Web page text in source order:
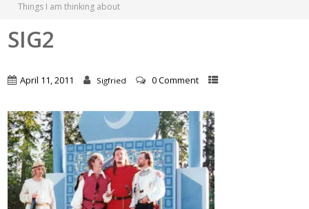
Things I am thinking about
SIG2
April 11, 2011 Sigfried 0 Comment